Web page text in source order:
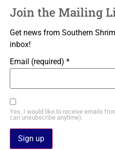
Join the Mailing
Get news from Southern
inbox!
Email (required) *
Yes, I would like to receive emails
can unsubscribe anytime).